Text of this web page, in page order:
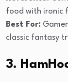
food with ironic
Best For:
classic fantasy
3.